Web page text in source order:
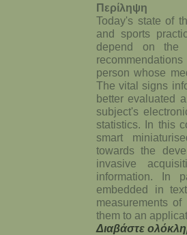
Περίληψη
Today's state of
and sports
depend on the
person whose
The vital signs
better evaluated
subject's
statistics. In this
smart
towards the
invasive
information. In
embedded in
measurements
them to an
Διαβάστε